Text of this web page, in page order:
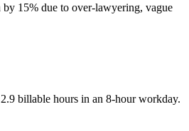
15% due to over-lawyering, vague
billable hours in an 8-hour workday.